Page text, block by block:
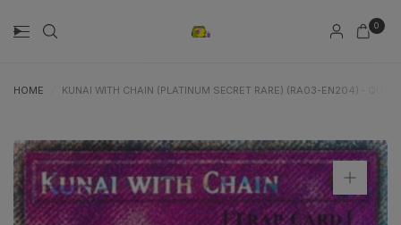
0
HOME KUNAI WITH CHAIN (PLATINUM SECRET RARE) (RA03-EN204) -